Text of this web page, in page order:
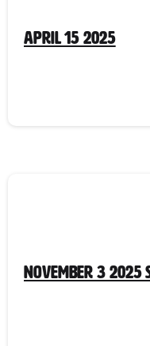
April 15 2025
November 3 2025